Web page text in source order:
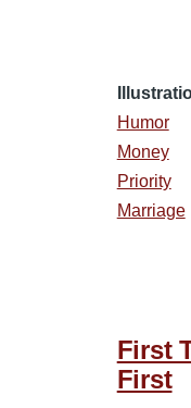
Humor
Money
Priority
Marriage
First
First